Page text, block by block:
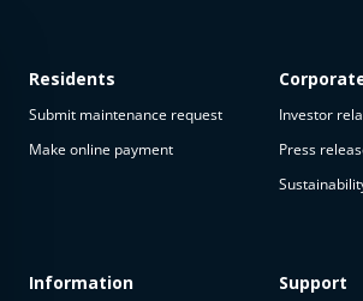
available
Residents
Submit maintenance request
Make online payment
Information
Investor
Press
Support